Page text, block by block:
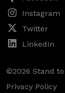
Instagram
Twitter
LinkedIn
©2026 Stand to
Privacy Policy